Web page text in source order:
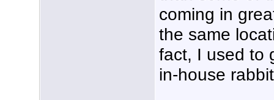
coming in
the same
fact, I used to
in-house